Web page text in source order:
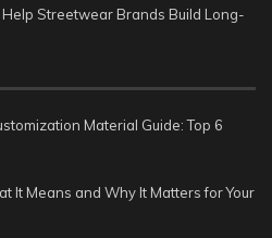
Streetwear Brands Build Long-
Material Guide: Top 6
It Means and Why It Matters for Your